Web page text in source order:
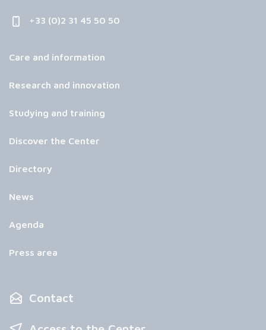
+33 (0)2 31 45 50 50
Care and information
Research and innovation
Studying and training
Discover the Center
Directory
News
Agenda
Press area
Contact